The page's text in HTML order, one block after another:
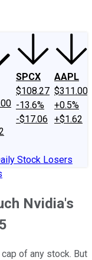
SPCX
$108.27
-13.6%
-$17.06
AAPL
$311.00
+0.5%
+$1.62
Stock Losers
Nvidia's
of any stock. But